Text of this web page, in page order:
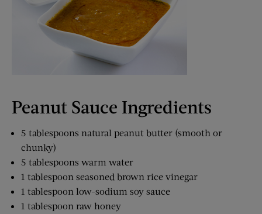
Peanut Sauce Ingredients
5 tablespoons natural peanut butter (smooth or
chunky)
5 tablespoons warm water
1 tablespoon seasoned brown rice vinegar
1 tablespoon low-sodium soy sauce
1 tablespoon raw honey